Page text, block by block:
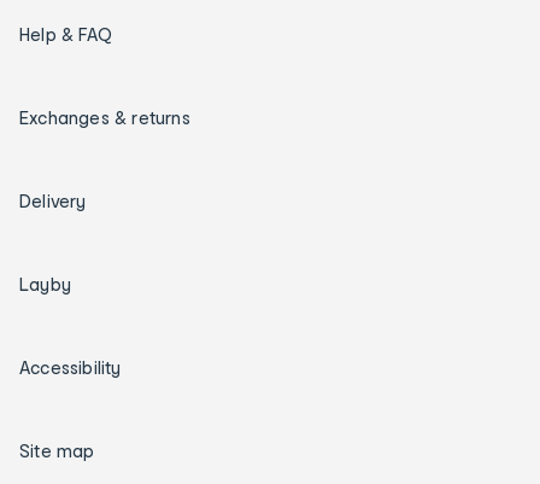
Help & FAQ
Exchanges & returns
Delivery
Layby
Accessibility
Site map